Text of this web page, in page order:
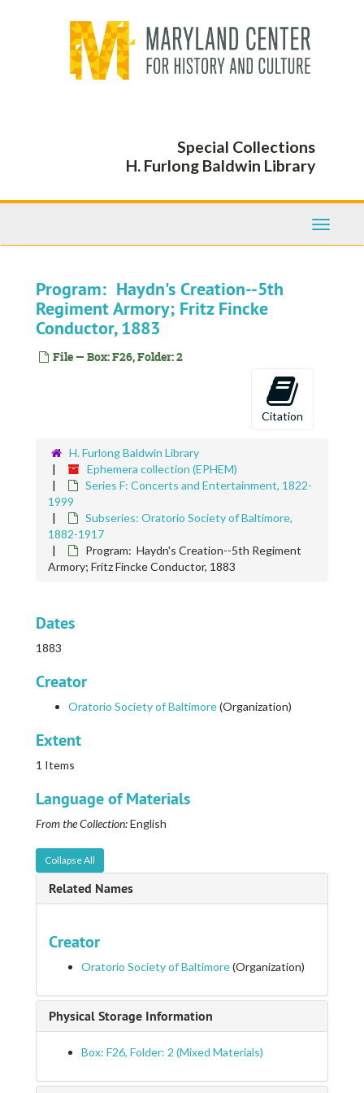
Special Collections
H. Furlong Baldwin Library
Toggle
Program: Haydn's Creation--5th
Regiment Armory; Fritz Fincke
Conductor, 1883
File — Box: F26, Folder: 2
Citation
H. Furlong Baldwin Library
Ephemera collection (EPHEM)
Series F: Concerts and Entertainment, 1822-
1999
Subseries: Oratorio Society of Baltimore,
1882-1917
Program: Haydn's Creation--5th Regiment
Armory; Fritz Fincke Conductor, 1883
Dates
1883
Creator
Oratorio Society of Baltimore(Organization)
Extent
1 Items
Language of Materials
From the Collection:English
Collapse All
Related Names
Creator
Oratorio Society of Baltimore(Organization)
Physical Storage Information
Box: F26, Folder: 2 (Mixed Materials)
Ephemera collection